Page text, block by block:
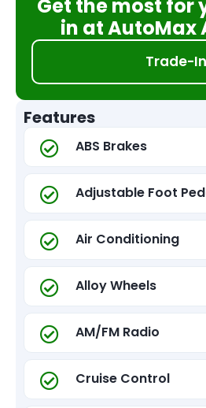
Get the most for
in at AutoMax
Trade-In
Features
ABS Brakes
Adjustable Foot
Air Conditioning
Alloy Wheels
AM/FM Radio
Cruise Control